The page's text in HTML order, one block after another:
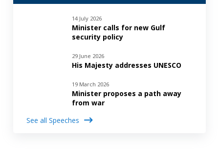
14 July 2026
Minister calls for new Gulf
security policy
29 June 2026
His Majesty addresses UNESCO
19 March 2026
Minister proposes a path away
from war
See all Speeches